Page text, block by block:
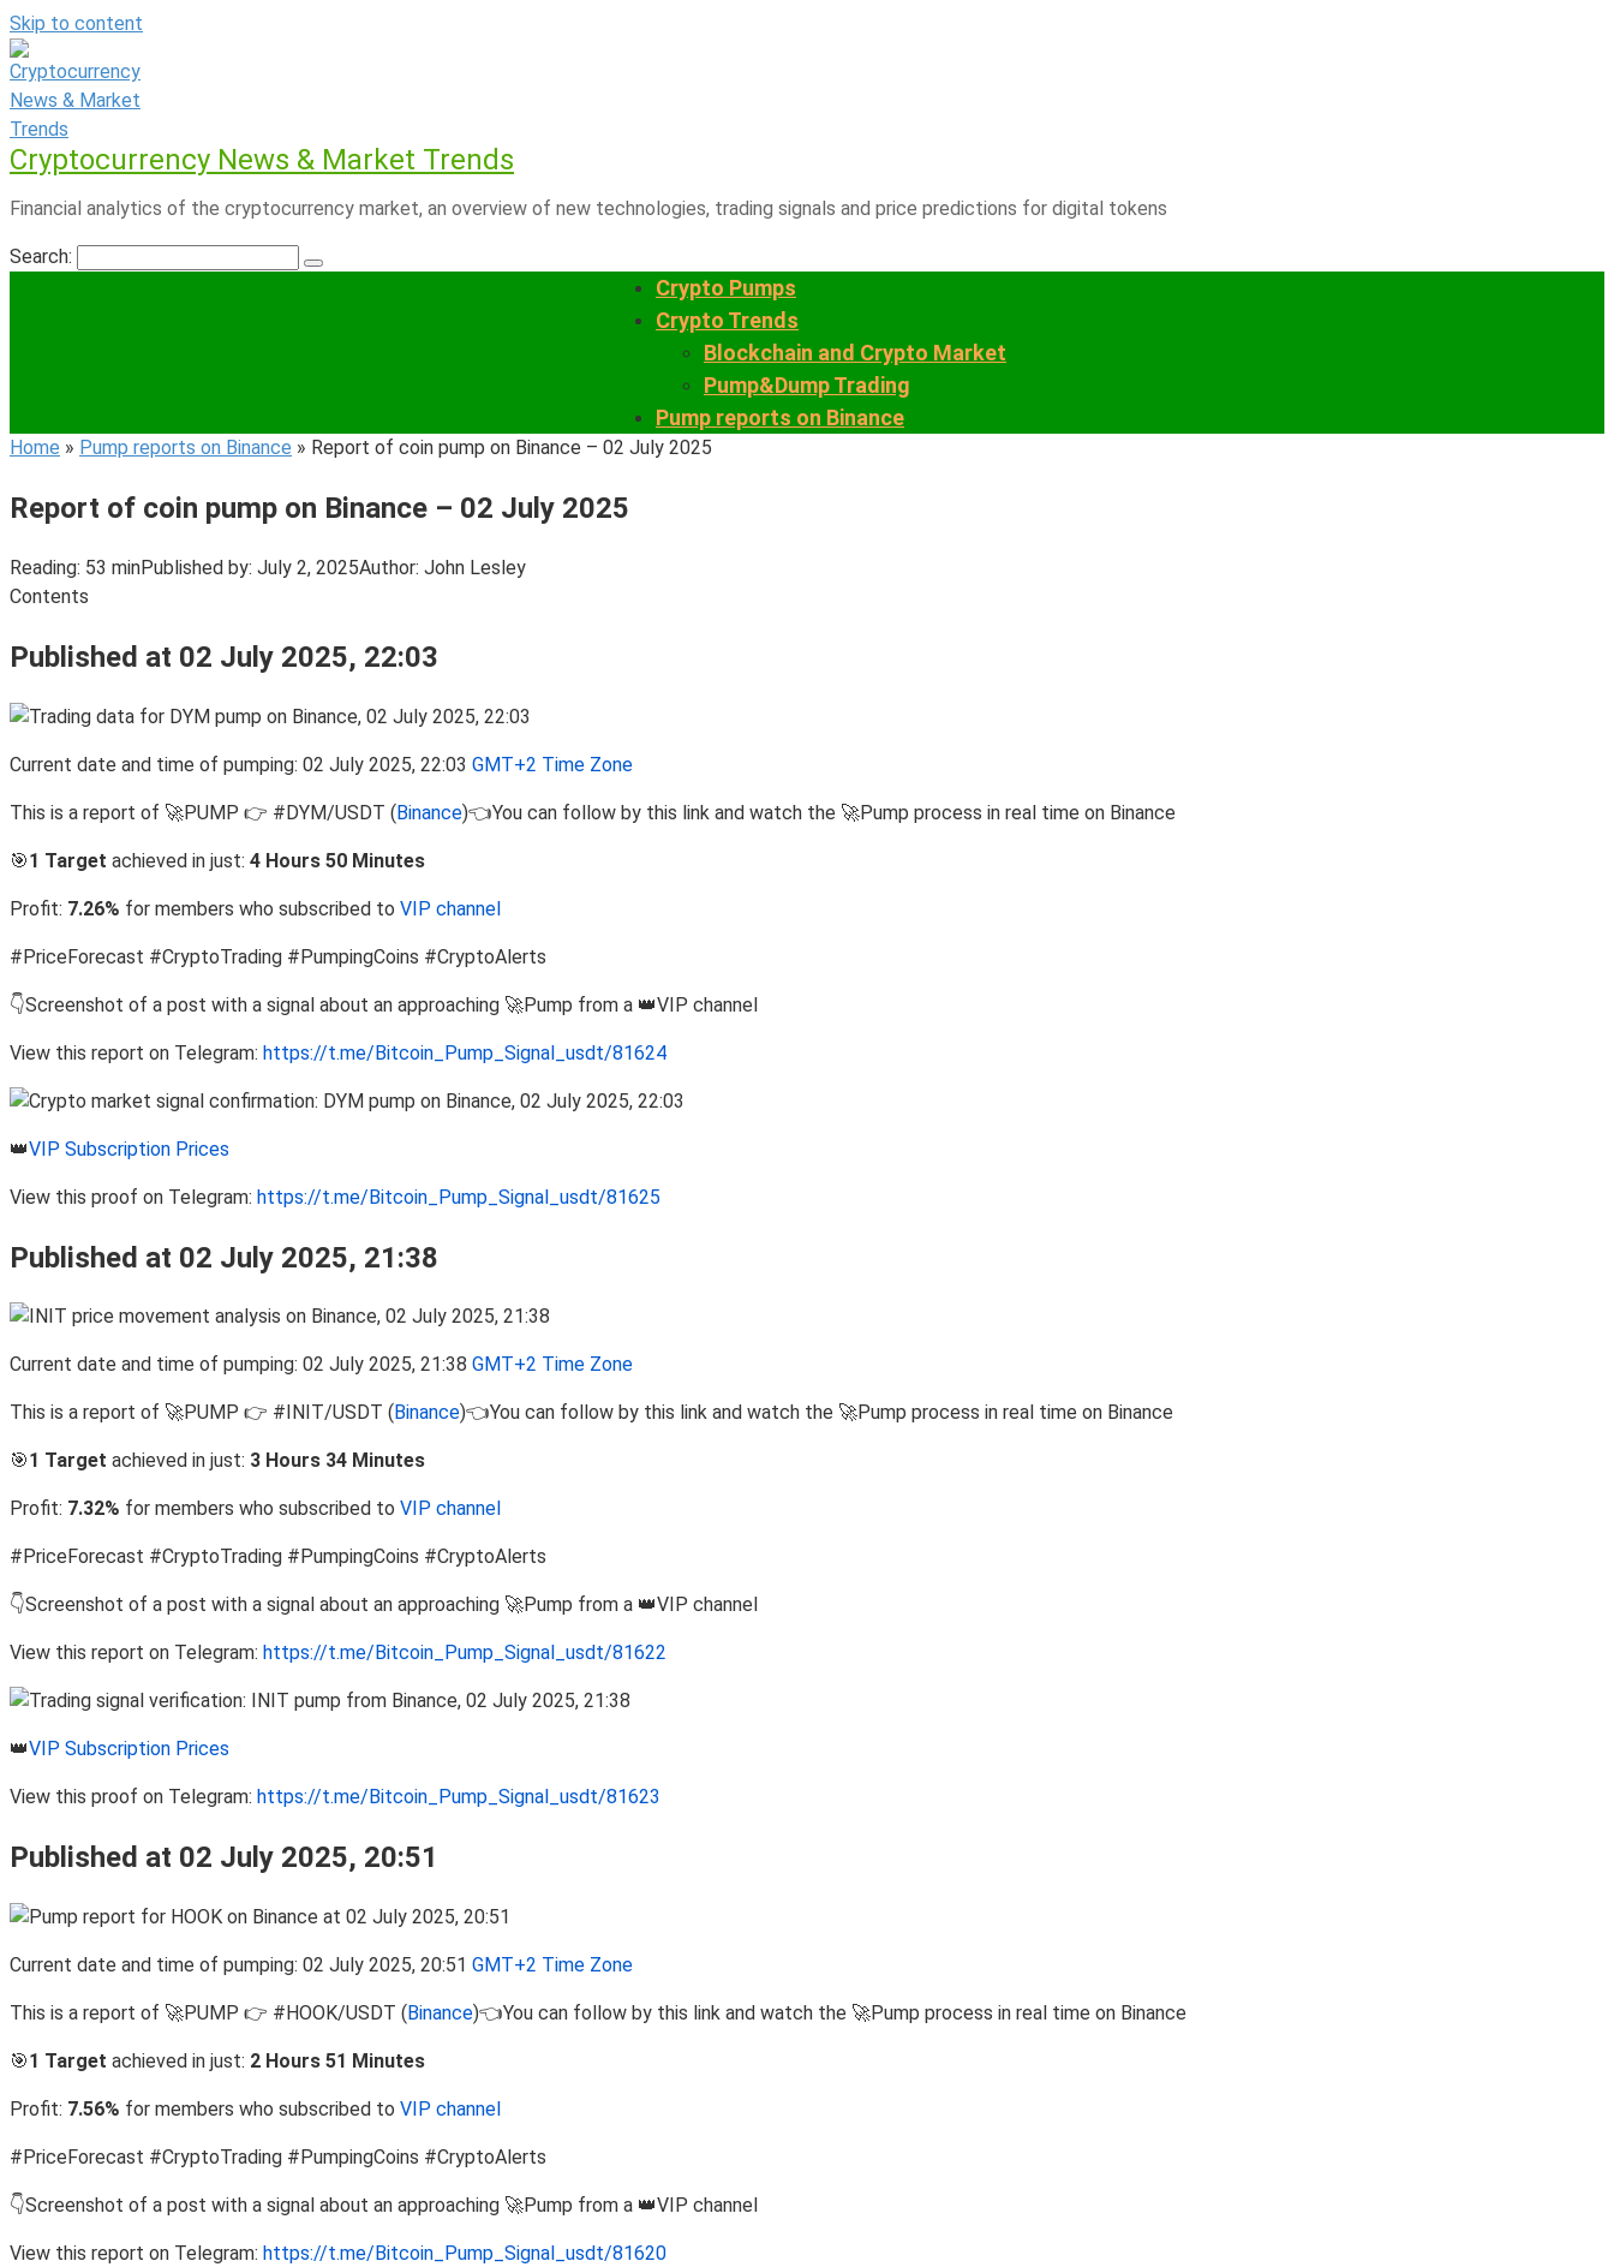
Skip to content
Cryptocurrency News & Market Trends
Financial analytics of the cryptocurrency market, an overview of new technologies, trading signals and price predictions for digital tokens
Search:
Crypto Pumps
Crypto Trends
Blockchain and Crypto Market
Pump&Dump Trading
Pump reports on Binance
Home » Pump reports on Binance » Report of coin pump on Binance – 02 July 2025
Report of coin pump on Binance – 02 July 2025
Reading: 53 minPublished by: July 2, 2025Author: John Lesley
Contents
Published at 02 July 2025, 22:03
Current date and time of pumping: 02 July 2025, 22:03 GMT+2 Time Zone
This is a report of 🚀PUMP 👉 #DYM/USDT (Binance)👈You can follow by this link and watch the 🚀Pump process in real time on Binance
🎯1 Target achieved in just: 4 Hours 50 Minutes
Profit: 7.26% for members who subscribed to VIP channel
#PriceForecast #CryptoTrading #PumpingCoins #CryptoAlerts
👇Screenshot of a post with a signal about an approaching 🚀Pump from a 👑VIP channel
View this report on Telegram: https://t.me/Bitcoin_Pump_Signal_usdt/81624
👑VIP Subscription Prices
View this proof on Telegram: https://t.me/Bitcoin_Pump_Signal_usdt/81625
Published at 02 July 2025, 21:38
Current date and time of pumping: 02 July 2025, 21:38 GMT+2 Time Zone
This is a report of 🚀PUMP 👉 #INIT/USDT ( Binance)👈You can follow by this link and watch the 🚀Pump process in real time on Binance
🎯1 Target achieved in just: 3 Hours 34 Minutes
Profit: 7.32% for members who subscribed to VIP channel
#PriceForecast #CryptoTrading #PumpingCoins #CryptoAlerts
👇Screenshot of a post with a signal about an approaching 🚀Pump from a 👑VIP channel
View this report on Telegram: https://t.me/Bitcoin_Pump_Signal_usdt/81622
👑VIP Subscription Prices
View this proof on Telegram: https://t.me/Bitcoin_Pump_Signal_usdt/81623
Published at 02 July 2025, 20:51
Current date and time of pumping: 02 July 2025, 20:51 GMT+2 Time Zone
This is a report of 🚀PUMP 👉 #HOOK/USDT ( Binance)👈You can follow by this link and watch the 🚀Pump process in real time on Binance
🎯1 Target achieved in just: 2 Hours 51 Minutes
Profit: 7.56% for members who subscribed to VIP channel
#PriceForecast #CryptoTrading #PumpingCoins #CryptoAlerts
👇Screenshot of a post with a signal about an approaching 🚀Pump from a 👑VIP channel
View this report on Telegram: https://t.me/Bitcoin_Pump_Signal_usdt/81620